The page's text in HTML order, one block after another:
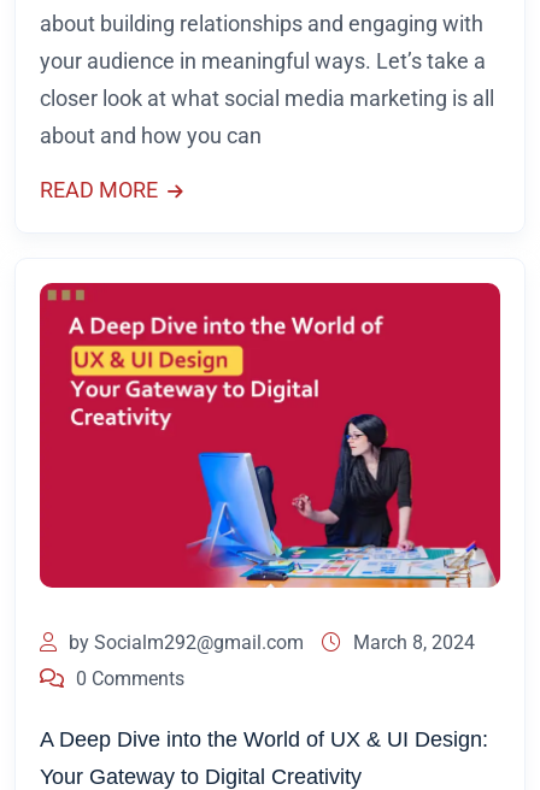
about building relationships and engaging with
your audience in meaningful ways. Let’s take a
closer look at what social media marketing is all
about and how you can
READ MORE
by Socialm292@gmail.com
March 8, 2024
0 Comments
A Deep Dive into the World of UX & UI Design:
Your Gateway to Digital Creativity